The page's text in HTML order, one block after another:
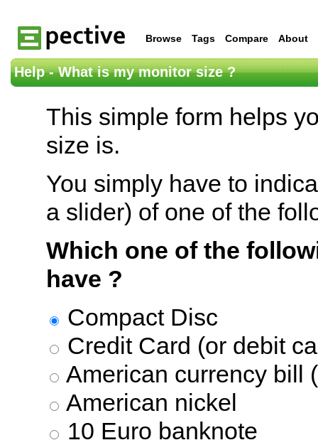
Browse Tags Compare About
Help - What is my monitor size ?
This simple form helps
size is.
You simply have to
a slider) of one of the
Which one of the
have ?
Compact Disc
Credit Card (or debit
American currency bill
American nickel
10 Euro banknote